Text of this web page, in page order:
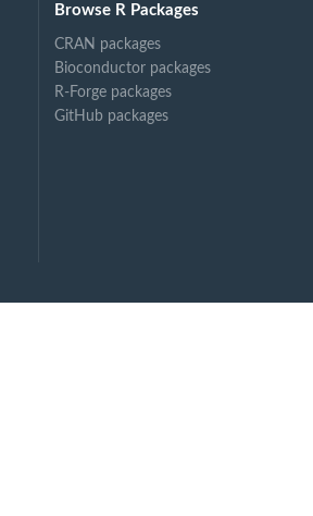
Browse R Packages
CRAN packages
Bioconductor packages
R-Forge packages
GitHub packages